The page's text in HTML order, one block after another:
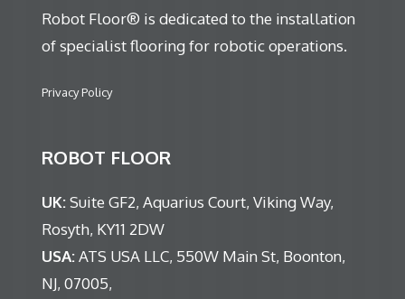
Robot Floor® is dedicated to the installation
of specialist flooring for robotic operations.
Privacy Policy
ROBOT FLOOR
UK:Suite GF2, Aquarius Court, Viking Way,
Rosyth, KY11 2DW
USA:ATS USA LLC, 550W Main St, Boonton,
NJ, 07005,